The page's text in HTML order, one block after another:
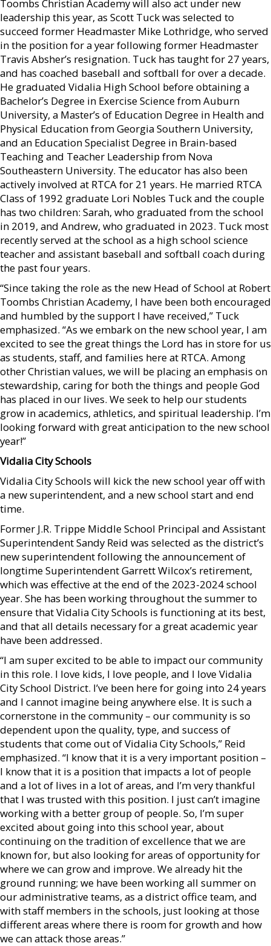
Toombs Christian Academy will also act under new
leadership this year, as Scott Tuck was selected to
succeed former Headmaster Mike Lothridge, who served
in the position for a year following former Headmaster
Travis Absher’s resignation. Tuck has taught for 27 years,
and has coached baseball and softball for over a decade.
He graduated Vidalia High School before obtaining a
Bachelor’s Degree in Exercise Science from Auburn
University, a Master’s of Education Degree in Health and
Physical Education from Georgia Southern University,
and an Education Specialist Degree in Brain-based
Teaching and Teacher Leadership from Nova
Southeastern University. The educator has also been
actively involved at RTCA for 21 years. He married RTCA
Class of 1992 graduate Lori Nobles Tuck and the couple
has two children: Sarah, who graduated from the school
in 2019, and Andrew, who graduated in 2023. Tuck most
recently served at the school as a high school science
teacher and assistant baseball and softball coach during
the past four years.
“Since taking the role as the new Head of School at Robert
Toombs Christian Academy, I have been both encouraged
and humbled by the support I have received,” Tuck
emphasized. “As we embark on the new school year, I am
excited to see the great things the Lord has in store for us
as students, staff, and families here at RTCA. Among
other Christian values, we will be placing an emphasis on
stewardship, caring for both the things and people God
has placed in our lives. We seek to help our students
grow in academics, athletics, and spiritual leadership. I’m
looking forward with great anticipation to the new school
year!”
Vidalia City Schools
Vidalia City Schools will kick the new school year off with
a new superintendent, and a new school start and end
time.
Former J.R. Trippe Middle School Principal and Assistant
Superintendent Sandy Reid was selected as the district’s
new superintendent following the announcement of
longtime Superintendent Garrett Wilcox’s retirement,
which was effective at the end of the 2023-2024 school
year. She has been working throughout the summer to
ensure that Vidalia City Schools is functioning at its best,
and that all details necessary for a great academic year
have been addressed.
“I am super excited to be able to impact our community
in this role. I love kids, I love people, and I love Vidalia
City School District. I’ve been here for going into 24 years
and I cannot imagine being anywhere else. It is such a
cornerstone in the community – our community is so
dependent upon the quality, type, and success of
students that come out of Vidalia City Schools,” Reid
emphasized. “I know that it is a very important position –
I know that it is a position that impacts a lot of people
and a lot of lives in a lot of areas, and I’m very thankful
that I was trusted with this position. I just can’t imagine
working with a better group of people. So, I’m super
excited about going into this school year, about
continuing on the tradition of excellence that we are
known for, but also looking for areas of opportunity for
where we can grow and improve. We already hit the
ground running; we have been working all summer on
our administrative teams, as a district office team, and
with staff members in the schools, just looking at those
different areas where there is room for growth and how
we can attack those areas.”